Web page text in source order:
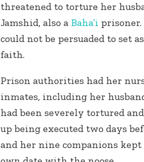
threatened to torture her
Jamshid, also a Baha’i
could not be persuaded to set
faith.
Prison authorities had her
inmates, including her
had been severely tortured
up being executed two days
and her nine companions